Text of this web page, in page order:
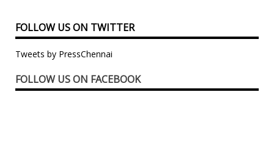
FOLLOW US ON TWITTER
Tweets by PressChennai
FOLLOW US ON FACEBOOK